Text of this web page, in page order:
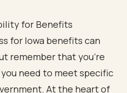
for Benefits
for Iowa benefits can
remember that you’re
need to meet specific
At the heart of